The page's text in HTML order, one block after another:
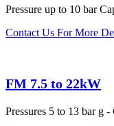
Pressure up to 10 bar
Contact Us For More
FM 7.5 to 22kW
Pressures 5 to 13 bar g